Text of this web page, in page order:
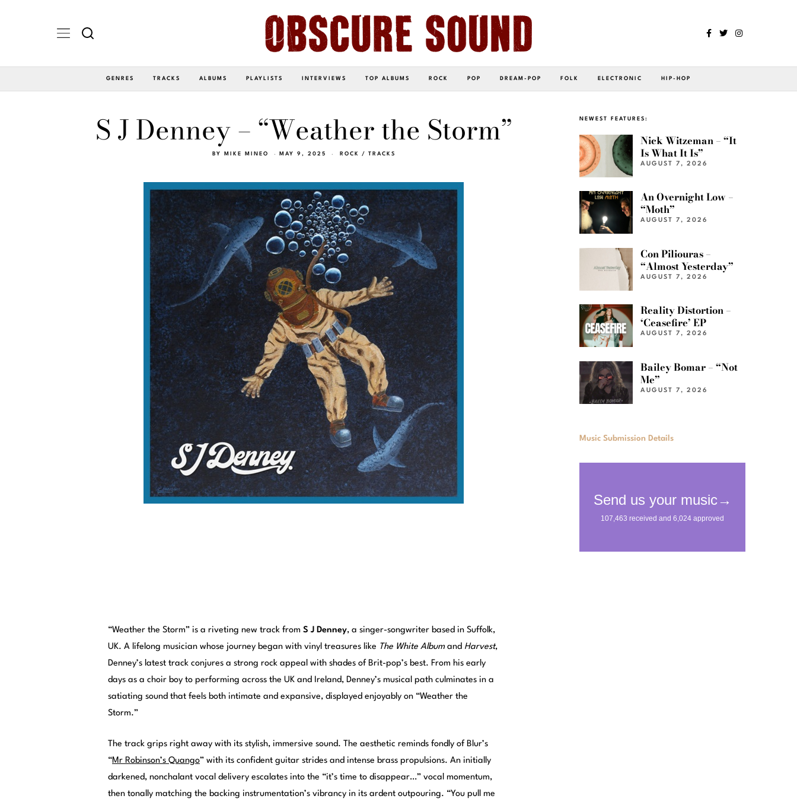
GENRES TRACKS ALBUMS PLAYLISTS INTERVIEWS TOP ALBUMS ROCK POP DREAM-POP FOLK ELECTRONIC HIP-HOP
S J Denney – “Weather the Storm”
BY MIKE MINEO MAY 9, 2025 ROCK / TRACKS
“Weather the Storm” is a riveting new track from S J Denney, a singer-songwriter based in Suffolk,
UK. A lifelong musician whose journey began with vinyl treasures like The White Albumand Harvest,
Denney’s latest track conjures a strong rock appeal with shades of Brit-pop’s best. From his early
days as a choir boy to performing across the UK and Ireland, Denney’s musical path culminates in a
satiating sound that feels both intimate and expansive, displayed enjoyably on “Weather the
Storm.”
The track grips right away with its stylish, immersive sound. The aesthetic reminds fondly of Blur’s
“Mr Robinson’s Quango” with its confident guitar strides and intense brass propulsions. An initially
darkened, nonchalant vocal delivery escalates into the “it’s time to disappear…” vocal momentum,
then tonally matching the backing instrumentation’s vibrancy in its ardent outpouring. “You pull me
NEWEST FEATURES:
Nick Witzeman – “It
Is What It Is”
AUGUST 7, 2026
An Overnight Low –
“Moth”
AUGUST 7, 2026
Con Piliouras –
“Almost Yesterday”
AUGUST 7, 2026
Reality Distortion –
‘Ceasefire’ EP
AUGUST 7, 2026
Bailey Bomar – “Not
Me”
AUGUST 7, 2026
Music Submission Details